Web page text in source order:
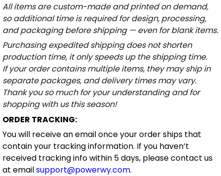
All items are custom-made and printed on demand,
so additional time is required for design, processing,
and packaging before shipping — even for blank items.
Purchasing expedited shipping does not shorten
production time, it only speeds up the shipping time.
If your order contains multiple items, they may ship in
separate packages, and delivery times may vary.
Thank you so much for your understanding and for
shopping with us this season!
ORDER TRACKING:
You will receive an email once your order ships that
contain your tracking information. If you haven’t
received tracking info within 5 days, please contact us
at emailsupport@powerwy.com.